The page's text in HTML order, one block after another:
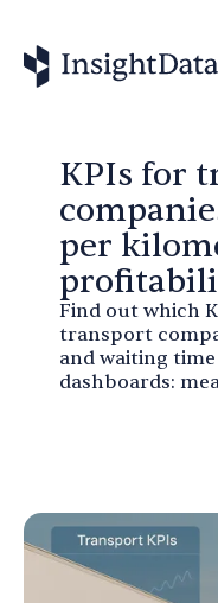
KPIs for
per
Find out which
transport
and waiting
dashboards: